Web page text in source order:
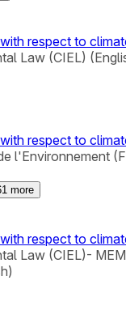
respect to
Law (CIEL)
respect to
l'Environnement
more
respect to
Law (CIEL)-